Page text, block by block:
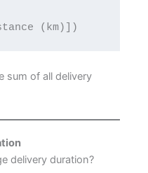
sum of all delivery
delivery duration?